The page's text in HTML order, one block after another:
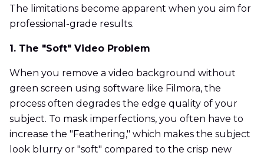
The limitations become apparent when you aim for
professional-grade results.
1. The "Soft" Video Problem
When you remove a video background without
green screen using software like Filmora, the
process often degrades the edge quality of your
subject. To mask imperfections, you often have to
increase the "Feathering," which makes the subject
look blurry or "soft" compared to the crisp new